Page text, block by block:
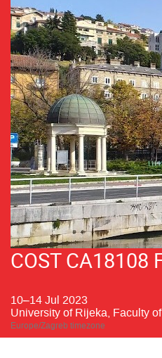
COST
10–14 Jul 2023
University of Rijeka, Faculty
Europe/Zagreb timezone